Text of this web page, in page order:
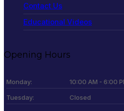
Contact Us
Educational Videos
Opening Hours
Monday:
10:00 AM - 6:00
Tuesday:
Closed